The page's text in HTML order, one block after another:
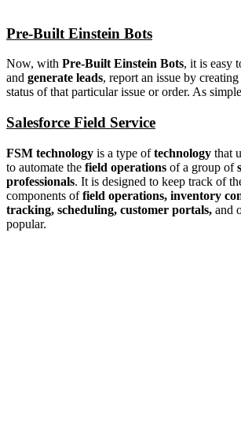
Pre-Built Einstein Bots
Now, with Pre-Built Einstein Bots, it is easy
and generate leads, report an issue by
status of that particular issue or order. As
Salesforce Field Service
FSM technology is a type oftechnology that
to automate the field operations of a group of
professionals. It is designed to keep track of
components offield operations, inventory
tracking, scheduling, customer portals, and
popular.